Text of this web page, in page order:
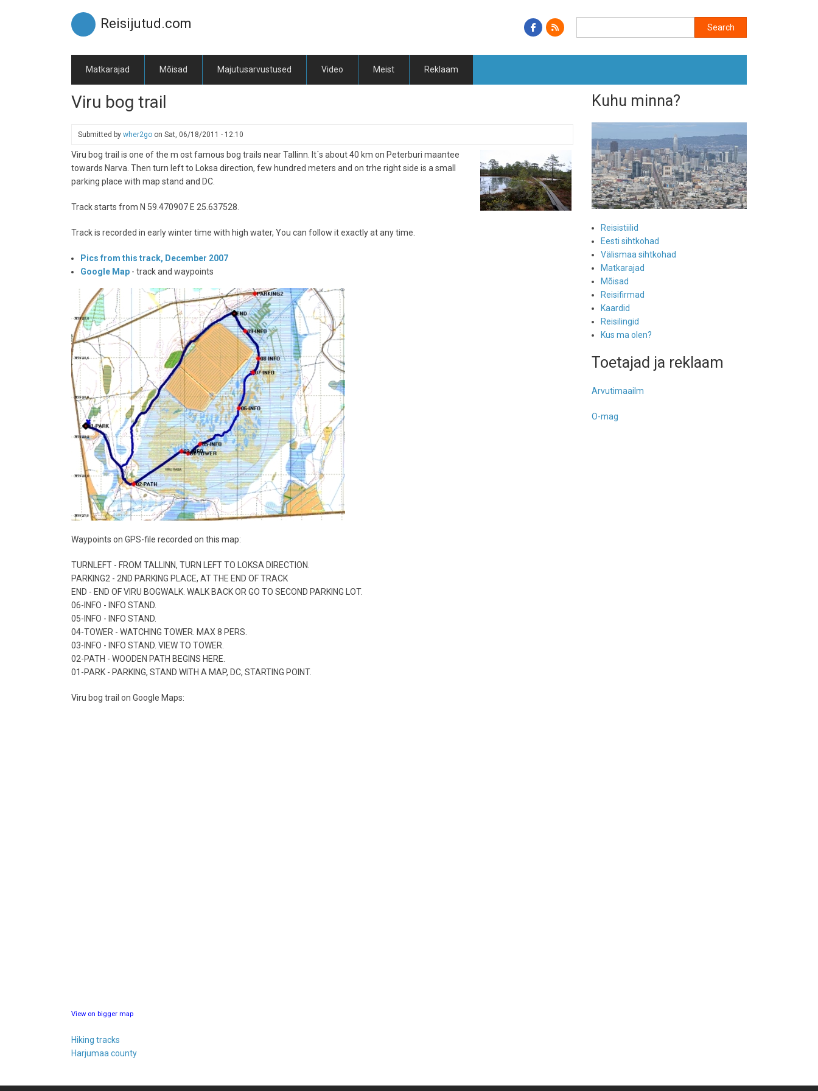
Reisijutud.com
Matkarajad Mõisad Majutusarvustused Video Meist Reklaam
Viru bog trail
Submitted by wher2go on Sat, 06/18/2011 - 12:10
Viru bog trail is one of the m ost famous bog trails near Tallinn. It´s about 40 km on Peterburi maantee
towards Narva. Then turn left to Loksa direction, few hundred meters and on trhe right side is a small
parking place with map stand and DC.
Track starts from N 59.470907 E 25.637528.
Track is recorded in early winter time with high water, You can follow it exactly at any time.
Pics from this track, December 2007
Google Map - track and waypoints
Waypoints on GPS-file recorded on this map:
TURNLEFT - FROM TALLINN, TURN LEFT TO LOKSA DIRECTION.
PARKING2 - 2ND PARKING PLACE, AT THE END OF TRACK
END - END OF VIRU BOGWALK. WALK BACK OR GO TO SECOND PARKING LOT.
06-INFO - INFO STAND.
05-INFO - INFO STAND.
04-TOWER - WATCHING TOWER. MAX 8 PERS.
03-INFO - INFO STAND. VIEW TO TOWER.
02-PATH - WOODEN PATH BEGINS HERE.
01-PARK - PARKING, STAND WITH A MAP, DC, STARTING POINT.
Viru bog trail on Google Maps:
View on bigger map
Hiking tracks
Harjumaa county
Kuhu minna?
Reisistiilid
Eesti sihtkohad
Välismaa sihtkohad
Matkarajad
Mõisad
Reisifirmad
Kaardid
Reisilingid
Kus ma olen?
Toetajad ja reklaam
Arvutimaailm
O-mag